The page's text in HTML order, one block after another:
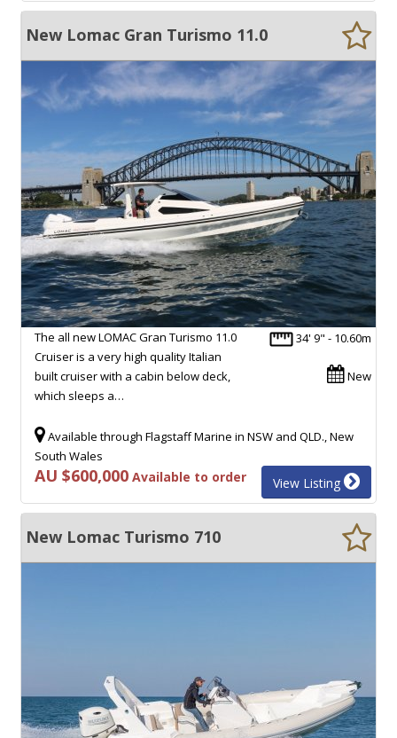
New Lomac Gran Turismo 11.0
34' 9" - 10.60m
New
The all new LOMAC Gran Turismo 11.0
Cruiser is a very high quality Italian
built cruiser with a cabin below deck,
which sleeps a…
Available through Flagstaff Marine in NSW and QLD., New
South Wales
AU $600,000 Available to order View Listing
New Lomac Turismo 710